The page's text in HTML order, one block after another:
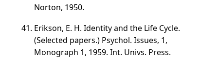
Norton, 1950.
Erikson, E. H. Identity and the Life Cycle.
(Selected papers.) Psychol. Issues, 1,
Monograph 1, 1959. Int. Univs. Press.